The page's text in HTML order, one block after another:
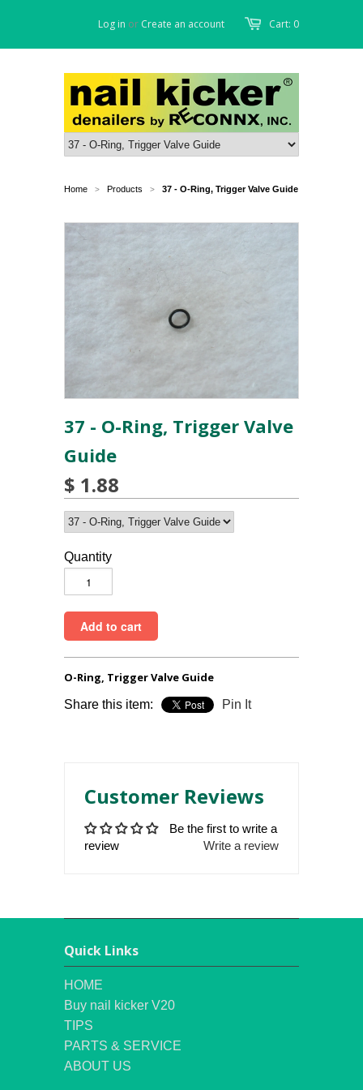
Cart: 0
Log in or Create an account
Home > Products > 37 - O-Ring, Trigger Valve Guide
37 - O-Ring, Trigger Valve
Guide
$ 1.88
Quantity
O-Ring, Trigger Valve Guide
Share this item: Pin It
Customer Reviews
Be the first to write a
review
Write a review
Quick Links
HOME
Buy nail kicker V20
TIPS
PARTS & SERVICE
ABOUT US